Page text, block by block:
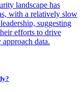
landscape has
with a relatively slow
suggesting
efforts to drive
data.